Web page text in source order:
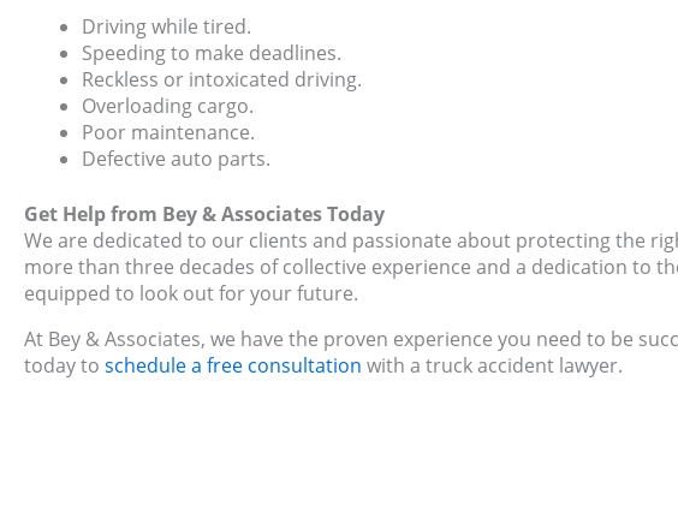
Driving while tired.
Speeding to make deadlines.
Reckless or intoxicated driving.
Overloading cargo.
Poor maintenance.
Defective auto parts.
Get Help from Bey & Associates Today
We are dedicated to our clients and passionate about protecting the
more than three decades of collective experience and a dedication to
equipped to look out for your future.
At Bey & Associates, we have the proven experience you need to be
today to schedule a free consultation with a truck accident lawyer.